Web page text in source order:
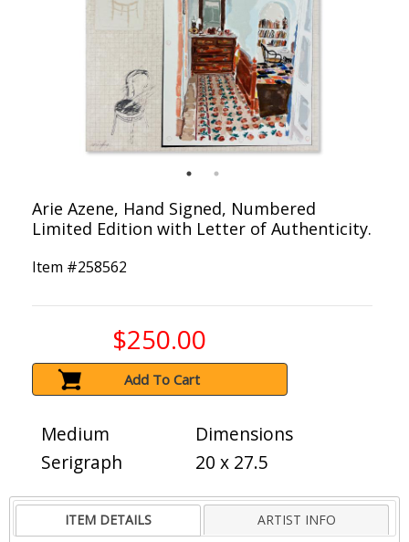
Arie Azene, Hand Signed, Numbered
Limited Edition with Letter of Authenticity.
Item #258562
$250.00
Add To Cart
Medium
Serigraph
Dimensions
20 x 27.5
ITEM DETAILS ARTIST INFO